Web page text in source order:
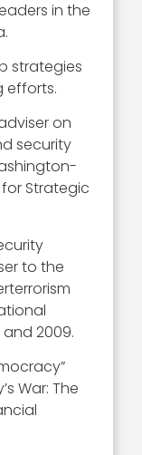
in the
strategies
efforts.
on
security
Strategic
to the
2009.
War: The